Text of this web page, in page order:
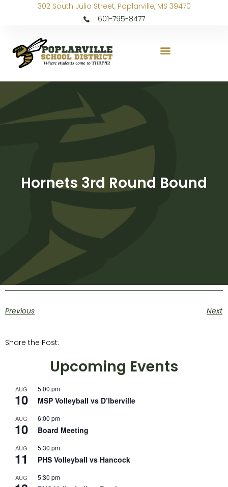
302 South Julia Street, Poplarville, MS 39470
601-795-8477
Hornets 3rd Round Bound
Previous Next
Share the Post:
Upcoming Events
AUG
10
5:00 pm
MSP Volleyball vs D’Iberville
AUG
10
6:00 pm
Board Meeting
AUG
11
5:30 pm
PHS Volleyball vs Hancock
AUG 5:30 pm